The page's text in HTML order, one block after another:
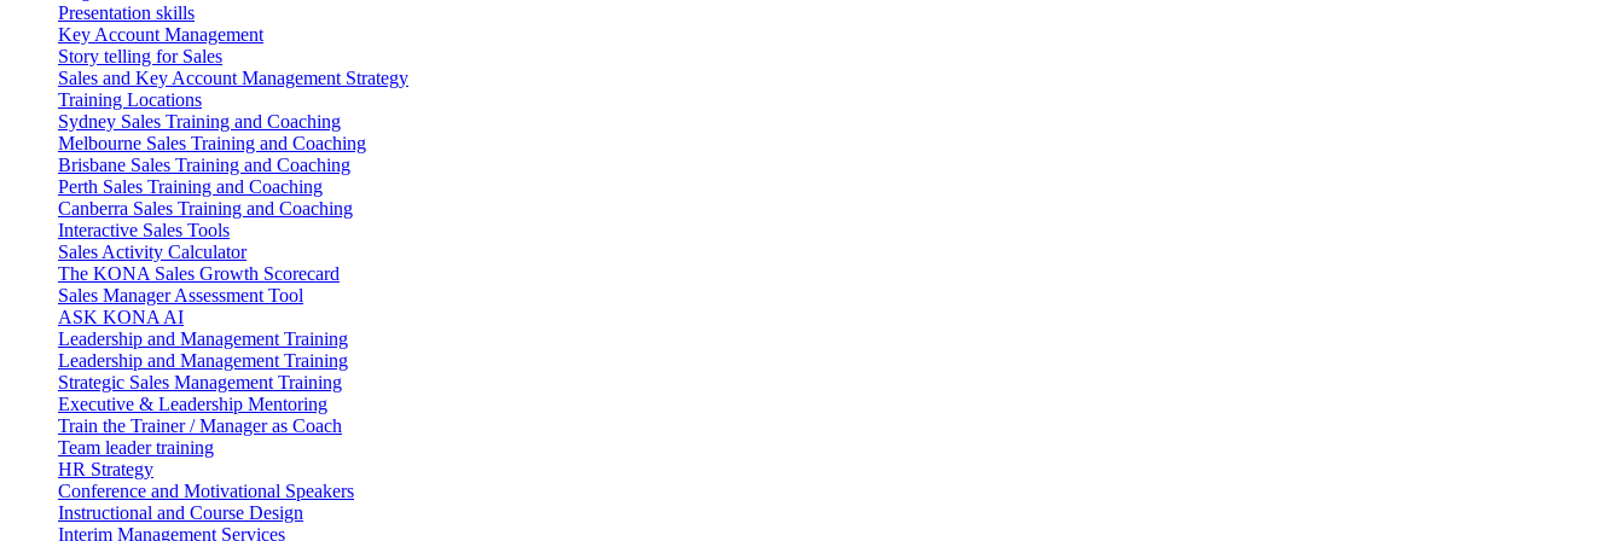
Presentation skills
Key Account Management
Story telling for Sales
Sales and Key Account Management Strategy
Training Locations
Sydney Sales Training and Coaching
Melbourne Sales Training and Coaching
Brisbane Sales Training and Coaching
Perth Sales Training and Coaching
Canberra Sales Training and Coaching
Interactive Sales Tools
Sales Activity Calculator
The KONA Sales Growth Scorecard
Sales Manager Assessment Tool
ASK KONA AI
Leadership and Management Training
Leadership and Management Training
Strategic Sales Management Training
Executive & Leadership Mentoring
Train the Trainer / Manager as Coach
Team leader training
HR Strategy
Conference and Motivational Speakers
Instructional and Course Design
Interim Management Services